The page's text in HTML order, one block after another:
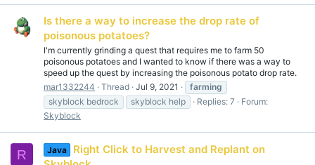
Is there a way to increase the drop rate of
poisonous potatoes?
I'm currently grinding a quest that requires me to farm 50
poisonous potatoes and I wanted to know if there was a way to
speed up the quest by increasing the poisonous potato drop rate.
mar1332244
Thread Jul 9, 2021
farming
skyblock bedrock
skyblock help Replies: 7
Forum:
Skyblock
R Java
Right Click to Harvest and Replant on